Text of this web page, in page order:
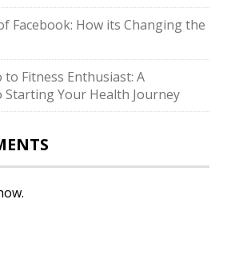
Facebook: How its Changing the
to Fitness Enthusiast: A
Starting Your Health Journey